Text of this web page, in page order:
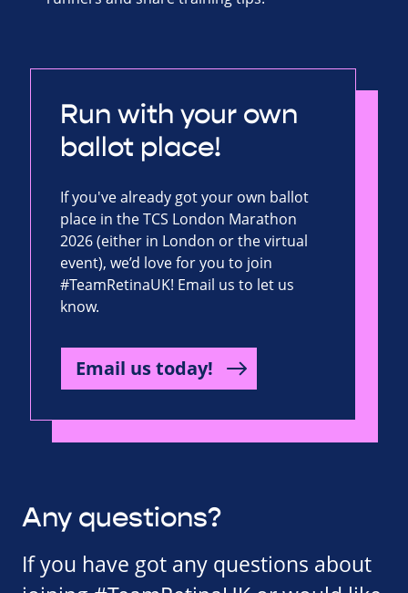
Run with your own
ballot place!
If you've already got your own ballot
place in the TCS London Marathon
2026 (either in London or the virtual
event), we’d love for you to join
#TeamRetinaUK! Email us to let us
know.
Email us today!
Any questions?
If you have got any questions about